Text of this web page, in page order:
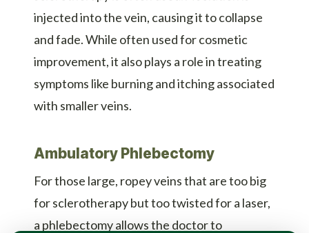
injected into the vein, causing it to collapse
and fade. While often used for cosmetic
improvement, it also plays a role in treating
symptoms like burning and itching associated
with smaller veins.
Ambulatory Phlebectomy
For those large, ropey veins that are too big
for sclerotherapy but too twisted for a laser,
a phlebectomy allows the doctor to